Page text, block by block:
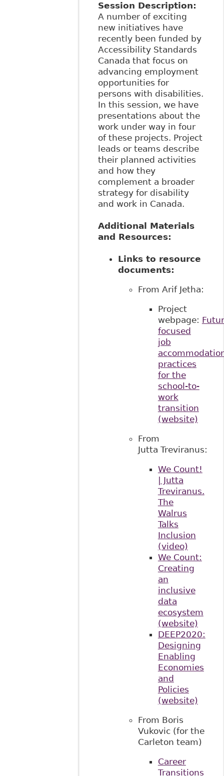
Session Description:
A number of exciting
new initiatives have
recently been funded by
Accessibility Standards
Canada that focus on
advancing employment
opportunities for
persons with disabilities.
In this session, we have
presentations about the
work under way in four
of these projects. Project
leads or teams describe
their planned activities
and how they
complement a broader
strategy for disability
and work in Canada.
Additional Materials
and Resources:
Links to resource
documents:
From Arif Jetha:
Project
webpage:
focused
job
practices
for the
school-to-
work
transition
(website)
From
Jutta Treviranus:
We Count!
| Jutta
Treviranus.
The
Walrus
Talks
Inclusion
(video)
We Count:
Creating
an
inclusive
data
ecosystem
(website)
DEEP2020:
Designing
Enabling
Economies
and
Policies
(website)
From Boris
Vukovic (for the
Carleton team)
Career
Transitions